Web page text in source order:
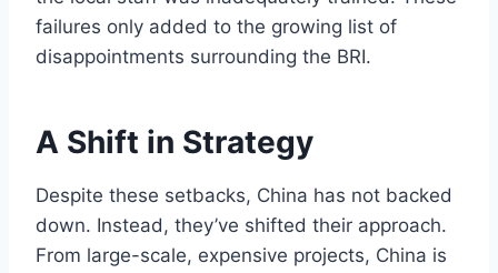
failures only added to the growing list of
disappointments surrounding the BRI.
A Shift in Strategy
Despite these setbacks, China has not backed
down. Instead, they’ve shifted their approach.
From large-scale, expensive projects, China is